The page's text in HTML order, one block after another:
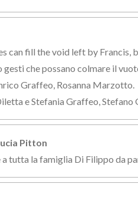
can fill the void left by Francis,
che possano colmare il
Graffeo, Rosanna Marzotto.
e Stefania Graffeo, Stefano
Pitton
tutta la famiglia Di Filippo da